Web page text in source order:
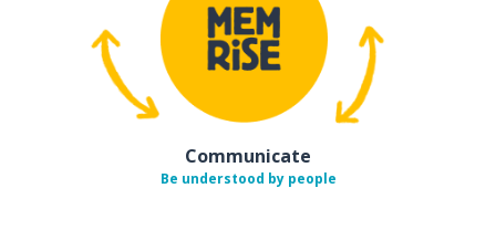
Communicate
Be understood by people